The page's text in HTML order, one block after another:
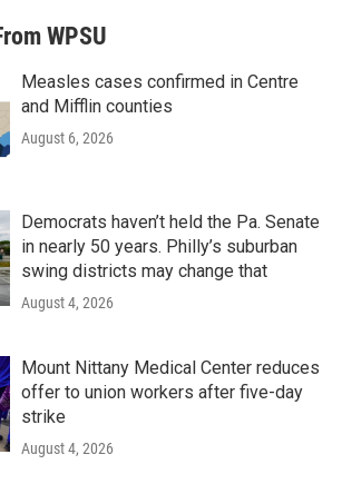
WPSU
Measles cases confirmed in Centre
and Mifflin counties
August 6, 2026
Democrats haven’t held the Pa. Senate
in nearly 50 years. Philly’s suburban
swing districts may change that
August 4, 2026
Mount Nittany Medical Center reduces
offer to union workers after five-day
strike
August 4, 2026